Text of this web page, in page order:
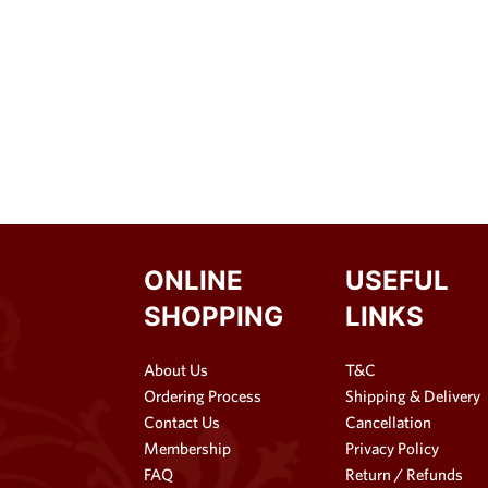
ONLINE
SHOPPING
About Us
Ordering Process
Contact Us
Membership
FAQ
USEFUL
LINKS
T&C
Shipping & Delivery
Cancellation
Privacy Policy
Return / Refunds